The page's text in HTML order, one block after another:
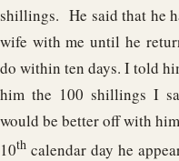
shillings. He said that he
wife with me until he
do within ten days. I told
him the 100 shillings I
would be better off with
10th calendar day he